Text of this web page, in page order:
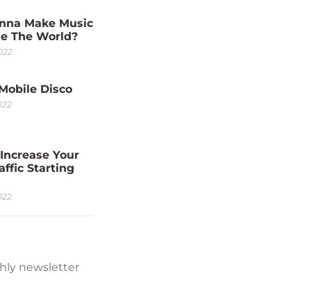
Make Music
The World?
Disco
Your
Starting
newsletter